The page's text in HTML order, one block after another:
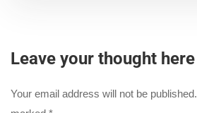
Leave your thought here
Your email address will not be published.